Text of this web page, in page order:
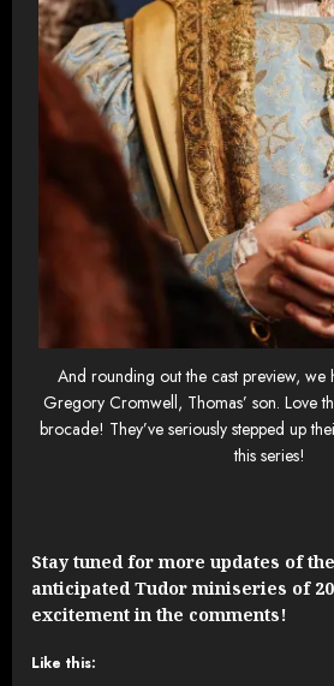
And rounding out the cast preview, we
Gregory Cromwell, Thomas’ son. Love
brocade! They’ve seriously stepped up
this series!
Stay tuned for more updates of
anticipated Tudor miniseries of
excitement in the comments!
Like this: